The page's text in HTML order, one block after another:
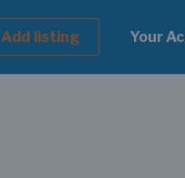
listing Your